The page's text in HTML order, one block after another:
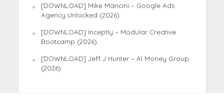
[DOWNLOAD] Mike Mancini – Google Ads
Agency Unlocked (2026)
[DOWNLOAD] Inceptly – Modular Creative
Bootcamp (2026)
[DOWNLOAD] Jeff J Hunter – AI Money Group
(2026)